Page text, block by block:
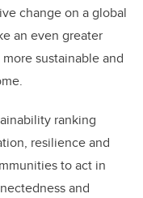
change on a global
an even greater
sustainable and
ranking
resilience and
to act in
and